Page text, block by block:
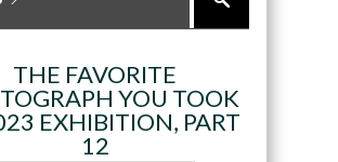
THE FAVORITE
YOU TOOK
EXHIBITION, PART
12